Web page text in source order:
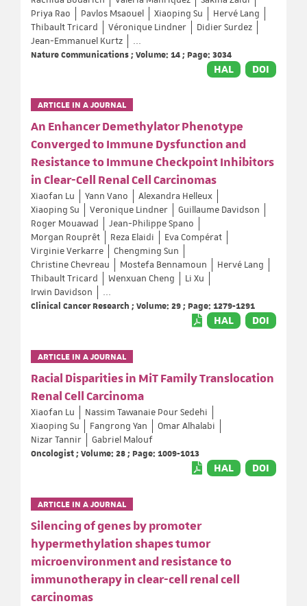
Priya Rao
Pavlos Msaouel Xiaoping Su
Hervé Lang
Thibault Tricard
Véronique Lindner
Didier Surdez
Jean-Emmanuel Kurtz
...
Nature Communications ; Volume: 14 ; Page: 3034
HAL DOI
ARTICLE IN A JOURNAL
An Enhancer Demethylator Phenotype
Converged to Immune Dysfunction and
Resistance to Immune Checkpoint Inhibitors
in Clear-Cell Renal Cell Carcinomas
Xiaofan Lu Yann Vano
Alexandra Helleux
Xiaoping Su
Veronique Lindner
Guillaume Davidson
Roger Mouawad
Jean-Philippe Spano
Morgan Rouprêt
Reza Elaidi
Eva Compérat
Virginie Verkarre
Chengming Sun
Christine Chevreau
Mostefa Bennamoun
Hervé Lang
Thibault Tricard
Wenxuan Cheng
Li Xu
Irwin Davidson
...
Clinical Cancer Research ; Volume: 29 ; Page: 1279-1291
HAL DOI
ARTICLE IN A JOURNAL
Racial Disparities in MiT Family Translocation
Renal Cell Carcinoma
Xiaofan Lu
Nassim Tawanaie Pour Sedehi
Xiaoping Su
Fangrong Yan
Omar Alhalabi
Nizar Tannir
Gabriel Malouf
Oncologist ; Volume: 28 ; Page: 1009-1013
HAL DOI
ARTICLE IN A JOURNAL
Silencing of genes by promoter
hypermethylation shapes tumor
microenvironment and resistance to
immunotherapy in clear-cell renal cell
carcinomas